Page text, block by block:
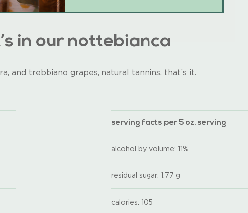
in our nottebianca
and trebbiano grapes, natural tannins. that’s it.
serving facts per 5 oz. serving
alcohol by volume: 11%
residual sugar: 1.77 g
calories: 105